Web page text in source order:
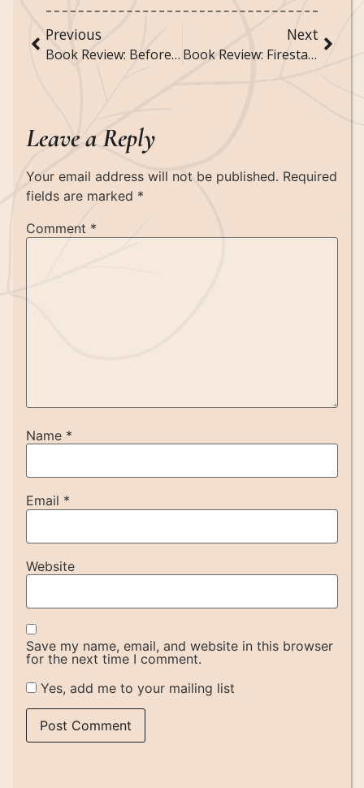
Previous
Book Review: Before I Go to Sleep by S.J. Watson
Next
Book Review: Firestarter by Stephen King
Leave a Reply
Your email address will not be published. Required
fields are marked *
Comment *
Name *
Email *
Website
Save my name, email, and website in this browser
for the next time I comment.
Yes, add me to your mailing list